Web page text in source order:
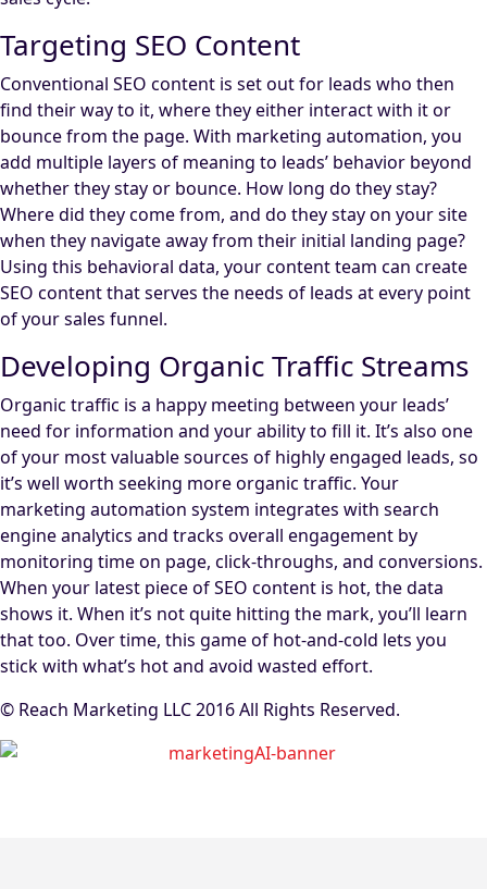
Targeting SEO Content
Conventional SEO content is set out for leads who then
find their way to it, where they either interact with it or
bounce from the page. With marketing automation, you
add multiple layers of meaning to leads’ behavior beyond
whether they stay or bounce. How long do they stay?
Where did they come from, and do they stay on your site
when they navigate away from their initial landing page?
Using this behavioral data, your content team can create
SEO content that serves the needs of leads at every point
of your sales funnel.
Developing Organic Traffic Streams
Organic traffic is a happy meeting between your leads’
need for information and your ability to fill it. It’s also one
of your most valuable sources of highly engaged leads, so
it’s well worth seeking more organic traffic. Your
marketing automation system integrates with search
engine analytics and tracks overall engagement by
monitoring time on page, click-throughs, and conversions.
When your latest piece of SEO content is hot, the data
shows it. When it’s not quite hitting the mark, you’ll learn
that too. Over time, this game of hot-and-cold lets you
stick with what’s hot and avoid wasted effort.
© Reach Marketing LLC 2016 All Rights Reserved.